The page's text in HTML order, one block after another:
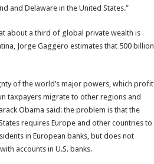
and Delaware in the United States.”
about a third of global private wealth is
Jorge Gaggero estimates that 500 billion
of the world’s major powers, which profit
taxpayers migrate to other regions and
Obama said: the problem is that the
requires Europe and other countries to
in European banks, but does not
accounts in U.S. banks.